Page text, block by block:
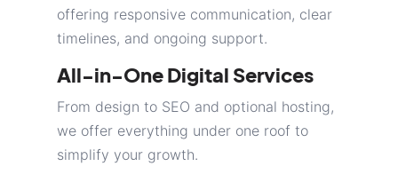
offering responsive communication, clear
timelines, and ongoing support.
All-in-One Digital Services
From design to SEO and optional hosting,
we offer everything under one roof to
simplify your growth.